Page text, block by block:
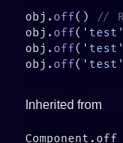
obj. off()
obj. off( 'test'
obj. off( 'test'
obj. off( 'test'
Inherited from